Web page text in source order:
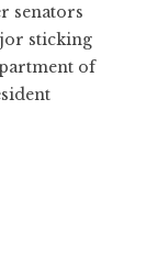
senators
sticking
of